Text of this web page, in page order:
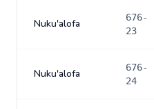
Nuku'alofa
676-
23
Nuku'alofa
676-
24